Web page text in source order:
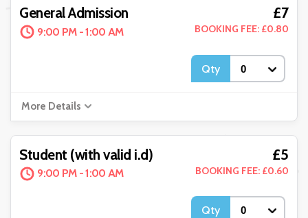
General Admission
9:00 PM - 1:00 AM
£7
BOOKING FEE: £0.80
Qty
More Details
Student (with valid i.d)
9:00 PM - 1:00 AM
£5
BOOKING FEE: £0.60
Qty